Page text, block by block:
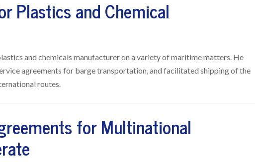
Plastics and Chemical
and chemicals manufacturer on a variety of maritime matters. He
agreements for barge transportation, and facilitated shipping of the
routes.
for Multinational